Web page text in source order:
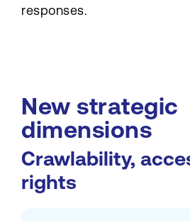
responses.
New strategic
dimensions
Crawlability,
rights